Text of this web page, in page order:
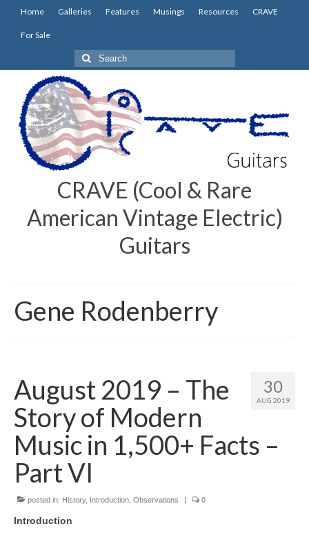
Home Galleries Features Musings Resources CRAVE
For Sale
Search
for:
CRAVE (Cool & Rare
American Vintage Electric)
Guitars
Gene Rodenberry
30
AUG 2019
August 2019 – The
Story of Modern
Music in 1,500+ Facts –
Part VI
posted in: History, Introduction Observations | 0
Introduction